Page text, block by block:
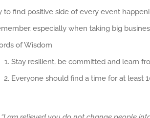
to find positive side of every event
especially when taking big
of Wisdom
Stay resilient, be committed and learn
Everyone should find a time for at least